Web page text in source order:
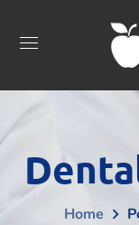
Home